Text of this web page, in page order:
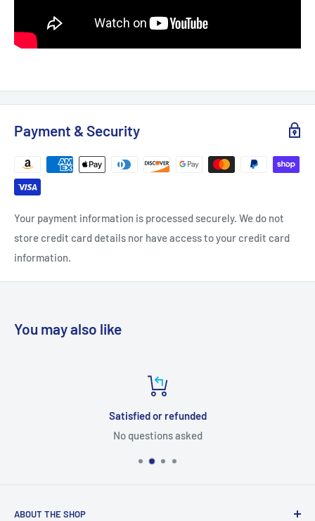
Payment & Security
Your payment information is processed securely. We do not
store credit card details nor have access to your credit card
information.
You may also like
Satisfied or refunded
No questions asked
ABOUT THE SHOP